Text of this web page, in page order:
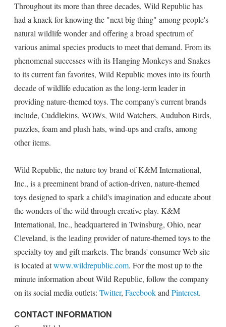
Throughout its more than three decades, Wild Republic has
had a knack for knowing the "next big thing" among people's
natural wildlife wonder and offering a broad spectrum of
various animal species products to meet that demand. From its
phenomenal successes with its Hanging Monkeys and Snakes
to its current fan favorites, Wild Republic moves into its fourth
decade of wildlife education as the long-term leader in
providing nature-themed toys. The company's current brands
include, Cuddlekins, WOWs, Wild Watchers, Audubon Birds,
puzzles, foam and plush hats, wind-ups and crafts, among
other items.
Wild Republic, the nature toy brand of K&M International,
Inc., is a preeminent brand of action-driven, nature-themed
toys designed to spark a child's imagination and educate about
the wonders of the wild through creative play. K&M
International, Inc., headquartered in Twinsburg, Ohio, near
Cleveland, is the leading provider of nature-themed toys to the
specialty toy and gift markets. The brands' consumer Web site
is located atwww.wildrepublic.com. For the most up to the
minute information about Wild Republic, follow the company
on its social media outlets: Twitter, FacebookandPinterest.
CONTACT INFORMATION